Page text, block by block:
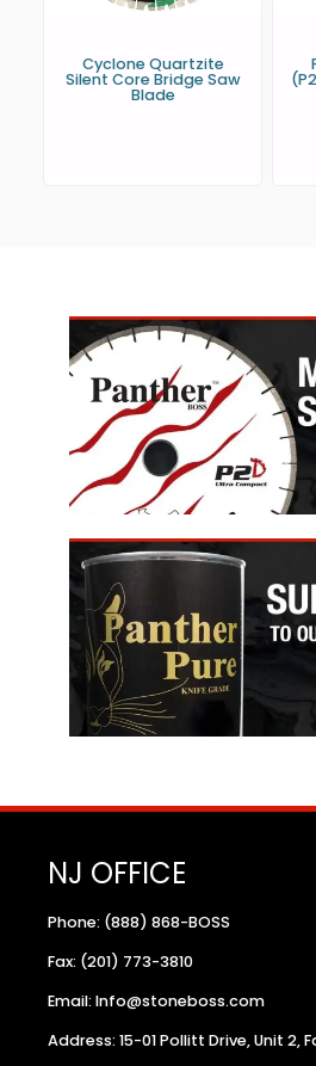
Cyclone Quartzite
Silent Core Bridge Saw
Blade
NJ OFFICE
Phone: (888) 868-BOSS
Fax: (201) 773-3810
Email: Info@stoneboss.com
Address: 15-01 Pollitt Drive, Unit 2,